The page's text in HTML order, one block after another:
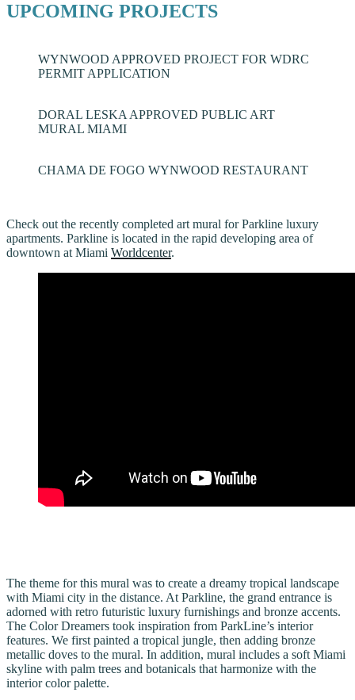
UPCOMING PROJECTS
WYNWOOD APPROVED PROJECT FOR WDRC
PERMIT APPLICATION
DORAL LESKA APPROVED PUBLIC ART
MURAL MIAMI
CHAMA DE FOGO WYNWOOD RESTAURANT
Check out the recently completed art mural for Parkline luxury
apartments. Parkline is located in the rapid developing area of
downtown at Miami Worldcenter.
The theme for this mural was to create a dreamy tropical landscape
with Miami city in the distance. At Parkline, the grand entrance is
adorned with retro futuristic luxury furnishings and bronze accents.
The Color Dreamers took inspiration from ParkLine’s interior
features. We first painted a tropical jungle, then adding bronze
metallic doves to the mural. In addition, mural includes a soft Miami
skyline with palm trees and botanicals that harmonize with the
interior color palette.